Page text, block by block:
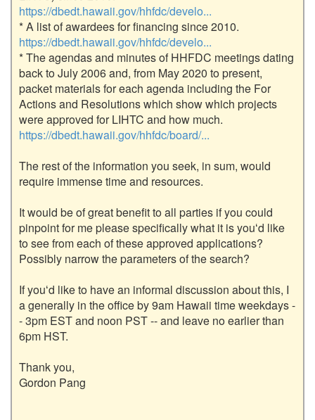
https://dbedt.hawaii.gov/hhfdc/develo...
https://dbedt.hawaii.gov/hhfdc/develo...
* The agendas and minutes of HHFDC meetings dating
back to July 2006 and, from May 2020 to present,
packet materials for each agenda including the For
Actions and Resolutions which show which projects
https://dbedt.hawaii.gov/hhfdc/board/...
The rest of the information you seek, in sum, would
require immense time and resources.
It would be of great benefit to all parties if you could
pinpoint for me please specifically what it is youʻd like
to see from each of these approved applications?
Possibly narrow the parameters of the search?
If youʻd like to have an informal discussion about this, I
a generally in the office by 9am Hawaii time weekdays -
- 3pm EST and noon PST -- and leave no earlier than
6pm HST.
Thank you,
Gordon Pang